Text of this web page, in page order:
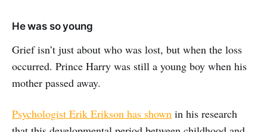
He was so young
Grief isn’t just about who was lost, but when the loss
occurred. Prince Harry was still a young boy when his
mother passed away.
Psychologist Erik Erikson has shown in his research